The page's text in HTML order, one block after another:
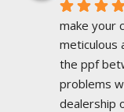
make your
meticulous
the ppf
problems
dealership